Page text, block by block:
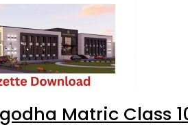
Matric Class